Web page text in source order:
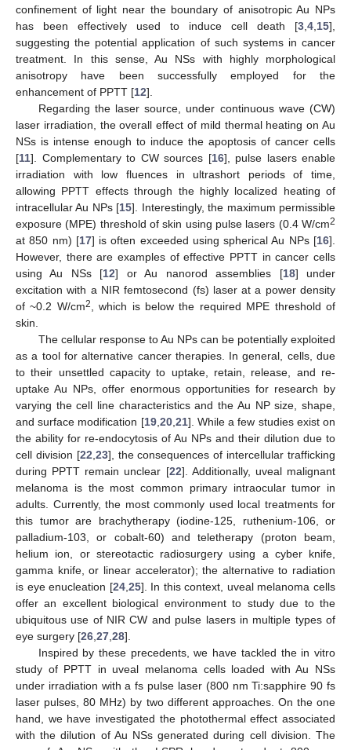
confinement of light near the boundary of anisotropic Au NPs
has been effectively used to induce cell death [3 4 15],
suggesting the potential application of such systems in cancer
treatment. In this sense, Au NSs with highly morphological
anisotropy have been successfully employed for the
enhancement of PPTT [12].
Regarding the laser source, under continuous wave (CW)
laser irradiation, the overall effect of mild thermal heating on Au
NSs is intense enough to induce the apoptosis of cancer cells
[11]. Complementary to CW sources [16], pulse lasers enable
irradiation with low fluences in ultrashort periods of time,
allowing PPTT effects through the highly localized heating of
intracellular Au NPs [15]. Interestingly, the maximum permissible
exposure (MPE) threshold of skin using pulse lasers (0.4 W/cm2
at 850 nm) [17] is often exceeded using spherical Au NPs [16].
However, there are examples of effective PPTT in cancer cells
using Au NSs [12] or Au nanorod assemblies [18] under
excitation with a NIR femtosecond (fs) laser at a power density
of ~0.2 W/cm2
, which is below the required MPE threshold of
skin.
The cellular response to Au NPs can be potentially exploited
as a tool for alternative cancer therapies. In general, cells, due
to their unsettled capacity to uptake, retain, release, and re-
uptake Au NPs, offer enormous opportunities for research by
varying the cell line characteristics and the Au NP size, shape,
and surface modification [19, 20, 21]. While a few studies exist on
the ability for re-endocytosis of Au NPs and their dilution due to
cell division [22 23], the consequences of intercellular trafficking
during PPTT remain unclear [22]. Additionally, uveal malignant
melanoma is the most common primary intraocular tumor in
adults. Currently, the most commonly used local treatments for
this tumor are brachytherapy (iodine-125, ruthenium-106, or
palladium-103, or cobalt-60) and teletherapy (proton beam,
helium ion, or stereotactic radiosurgery using a cyber knife,
gamma knife, or linear accelerator); the alternative to radiation
is eye enucleation [24, 25]. In this context, uveal melanoma cells
offer an excellent biological environment to study due to the
ubiquitous use of NIR CW and pulse lasers in multiple types of
eye surgery [26 27 28].
Inspired by these precedents, we have tackled the in vitro
study of PPTT in uveal melanoma cells loaded with Au NSs
under irradiation with a fs pulse laser (800 nm Ti:sapphire 90 fs
laser pulses, 80 MHz) by two different approaches. On the one
hand, we have investigated the photothermal effect associated
with the dilution of Au NSs generated during cell division. The